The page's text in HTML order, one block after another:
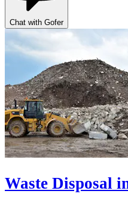
Chat with Gofer
Waste Disposal